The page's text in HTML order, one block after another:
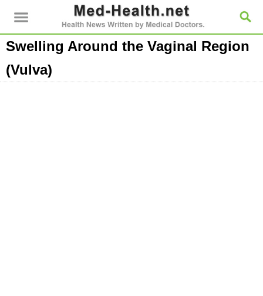
Swelling Around the Vaginal Region
(Vulva)